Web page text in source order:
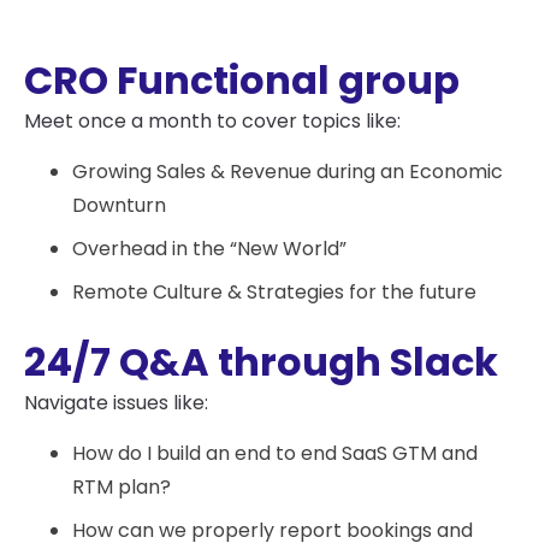
CRO Functional group
Meet once a month to cover topics like:
Growing Sales & Revenue during an Economic
Downturn
Overhead in the “New World”
Remote Culture & Strategies for the future
24/7 Q&A through Slack
Navigate issues like:
How do I build an end to end SaaS GTM and
RTM plan?
How can we properly report bookings and